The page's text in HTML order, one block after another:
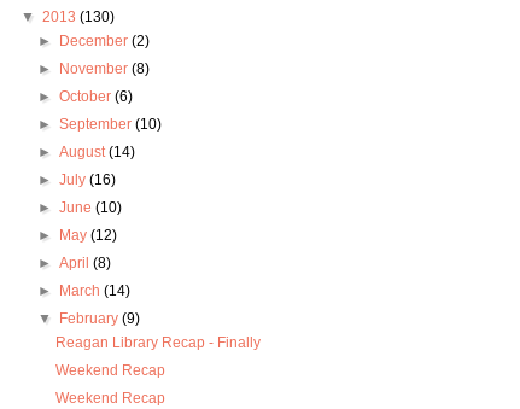
▼ 2013 (130)
►
December (2)
►
November (8)
► October (6)
► September (10)
► August(14)
► July (16)
► June (10)
►
May (12)
► April (8)
►
March (14)
▼
February (9)
Reagan Library Recap - Finally
Weekend Recap
Weekend Recap